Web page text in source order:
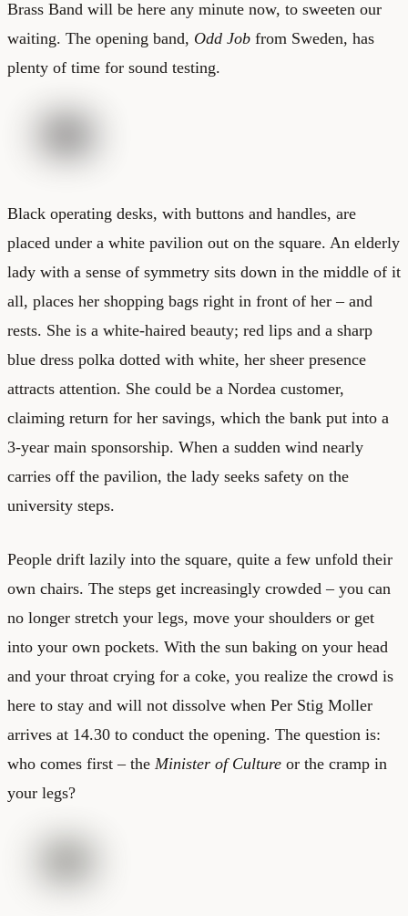
Brass Band will be here any minute now, to sweeten our
waiting. The opening band, Odd Job from Sweden, has
plenty of time for sound testing.
Black operating desks, with buttons and handles, are
placed under a white pavilion out on the square. An elderly
lady with a sense of symmetry sits down in the middle of it
all, places her shopping bags right in front of her – and
rests. She is a white-haired beauty; red lips and a sharp
blue dress polka dotted with white, her sheer presence
attracts attention. She could be a Nordea customer,
claiming return for her savings, which the bank put into a
3-year main sponsorship. When a sudden wind nearly
carries off the pavilion, the lady seeks safety on the
university steps.
People drift lazily into the square, quite a few unfold their
own chairs. The steps get increasingly crowded – you can
no longer stretch your legs, move your shoulders or get
into your own pockets. With the sun baking on your head
and your throat crying for a coke, you realize the crowd is
here to stay and will not dissolve when Per Stig Moller
arrives at 14.30 to conduct the opening. The question is:
who comes first – the Minister of Culture or the cramp in
your legs?